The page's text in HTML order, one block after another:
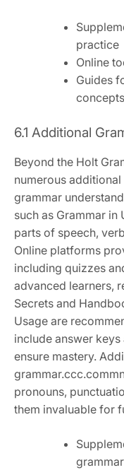
practice
Online
Guides
concepts
6.1 Additional
Beyond the Holt
numerous
grammar
such as Grammar
parts of speech,
Online platforms
including quizzes
advanced learners,
Secrets and
Usage are
include answer
ensure mastery.
pronouns,
them invaluable for